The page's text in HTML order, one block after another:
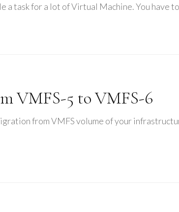
a task for a lot of Virtual Machine. You have
VMFS-5 to VMFS-6
from VMFS volume of your